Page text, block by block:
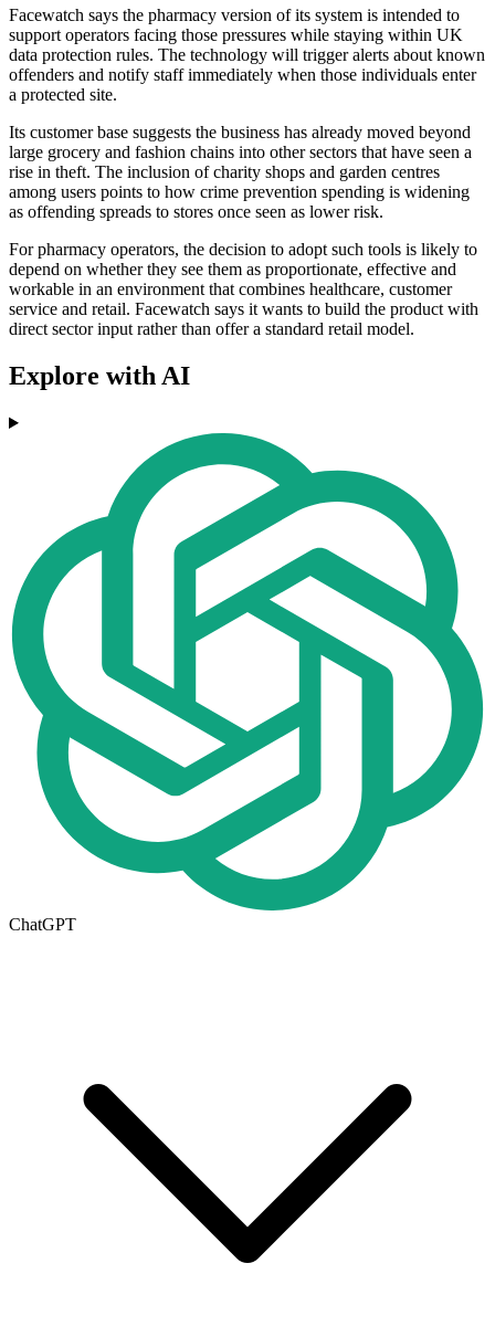
Facewatch says the pharmacy version of its system is intended to
support operators facing those pressures while staying within UK
data protection rules. The technology will trigger alerts about known
offenders and notify staff immediately when those individuals enter
a protected site.
Its customer base suggests the business has already moved beyond
large grocery and fashion chains into other sectors that have seen a
rise in theft. The inclusion of charity shops and garden centres
among users points to how crime prevention spending is widening
as offending spreads to stores once seen as lower risk.
For pharmacy operators, the decision to adopt such tools is likely to
depend on whether they see them as proportionate, effective and
workable in an environment that combines healthcare, customer
service and retail. Facewatch says it wants to build the product with
direct sector input rather than offer a standard retail model.
Explore with AI
ChatGPT